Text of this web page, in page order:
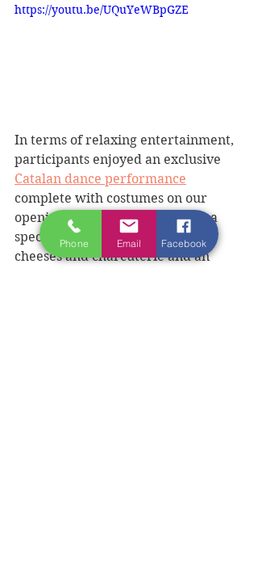
https://youtu.be/UQuYeWBpGZE
In terms of relaxing entertainment,
participants enjoyed an exclusive
Catalan dance performance
complete with costumes on our
opening ‘Magical Evening’ with a
special buffet of assorted French
cheeses and charcuterie and an
Phone Email Facebook